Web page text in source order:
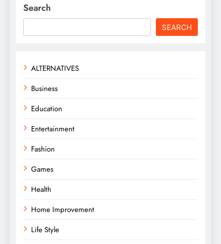
Search
SEARCH
ALTERNATIVES
Business
Education
Entertainment
Fashion
Games
Health
Home Improvement
Life Style